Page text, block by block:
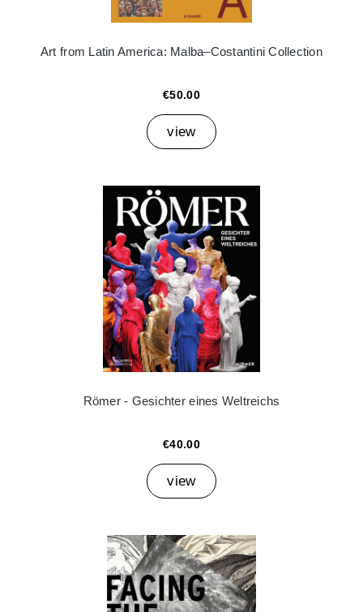
Art from Latin America: Malba–Costantini Collection
€50.00
view
Römer - Gesichter eines Weltreichs
€40.00
view